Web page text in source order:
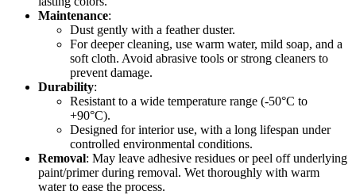
Maintenance:
Dust gently with a feather duster.
For deeper cleaning, use warm water, mild soap, and a
soft cloth. Avoid abrasive tools or strong cleaners to
prevent damage.
Durability:
Resistant to a wide temperature range (-50°C to
+90°C).
Designed for interior use, with a long lifespan under
controlled environmental conditions.
Removal: May leave adhesive residues or peel off underlying
paint/primer during removal. Wet thoroughly with warm
water to ease the process.